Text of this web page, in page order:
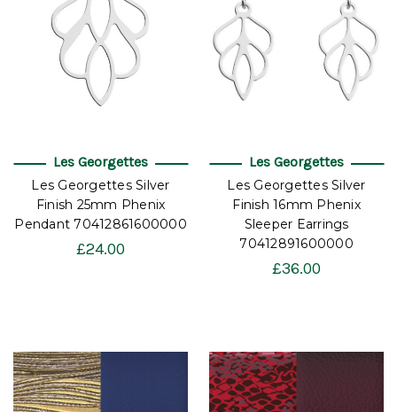
Les Georgettes
Les Georgettes Silver
Finish 25mm Phenix
Pendant 70412861600000
£24.00
Les Georgettes
Les Georgettes Silver
Finish 16mm Phenix
Sleeper Earrings
70412891600000
£36.00